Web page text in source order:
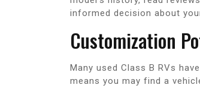
informed decision about
Customization
Many used Class B RVs
means you may find a